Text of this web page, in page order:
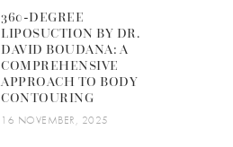
360-DEGREE
LIPOSUCTION BY DR.
DAVID BOUDANA: A
COMPREHENSIVE
APPROACH TO BODY
CONTOURING
16 NOVEMBER, 2025